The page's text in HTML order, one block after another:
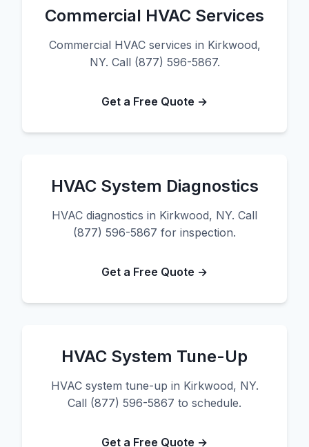
Commercial HVAC Services
Commercial HVAC services in Kirkwood,
NY. Call (877) 596-5867.
Get a Free Quote →
HVAC System Diagnostics
HVAC diagnostics in Kirkwood, NY. Call
(877) 596-5867 for inspection.
Get a Free Quote →
HVAC System Tune-Up
HVAC system tune-up in Kirkwood, NY.
Call (877) 596-5867 to schedule.
Get a Free Quote →